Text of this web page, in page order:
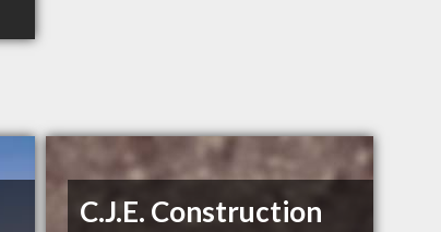
C.J.E. Construction